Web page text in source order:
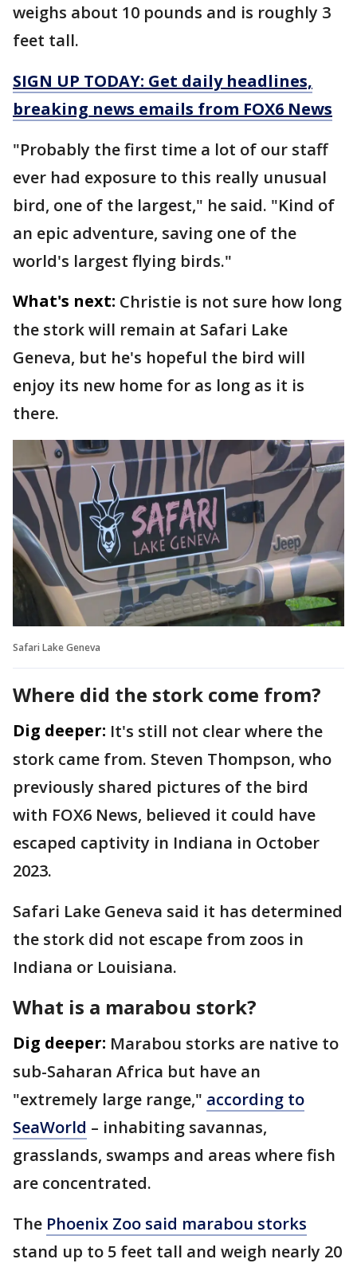
weighs about 10 pounds and is roughly 3
feet tall.
SIGN UP TODAY: Get daily headlines,
breaking news emails from FOX6 News
"Probably the first time a lot of our staff
ever had exposure to this really unusual
bird, one of the largest," he said. "Kind of
an epic adventure, saving one of the
world's largest flying birds."
What's next: Christie is not sure how long
the stork will remain at Safari Lake
Geneva, but he's hopeful the bird will
enjoy its new home for as long as it is
there.
Safari Lake Geneva
Where did the stork come from?
Dig deeper: It's still not clear where the
stork came from. Steven Thompson, who
previously shared pictures of the bird
with FOX6 News, believed it could have
escaped captivity in Indiana in October
2023.
Safari Lake Geneva said it has determined
the stork did not escape from zoos in
Indiana or Louisiana.
What is a marabou stork?
Dig deeper: Marabou storks are native to
sub-Saharan Africa but have an
"extremely large range," according to
SeaWorld – inhabiting savannas,
grasslands, swamps and areas where fish
are concentrated.
The Phoenix Zoo said marabou storks
stand up to 5 feet tall and weigh nearly 20